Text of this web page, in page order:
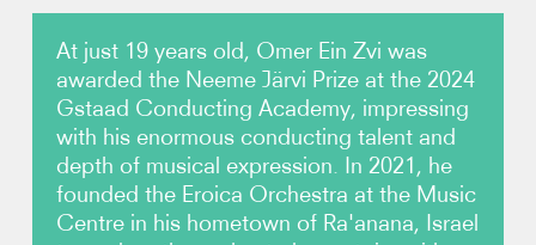
Video
Contact
At just 19 years old, Omer Ein Zvi was
awarded the Neeme Järvi Prize at the 2024
Gstaad Conducting Academy, impressing
with his enormous conducting talent and
depth of musical expression. In 2021, he
founded the Eroica Orchestra at the Music
Centre in his hometown of Ra'anana, Israel